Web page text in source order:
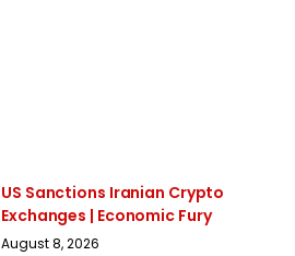
US Sanctions Iranian Crypto
Exchanges | Economic Fury
August 8, 2026